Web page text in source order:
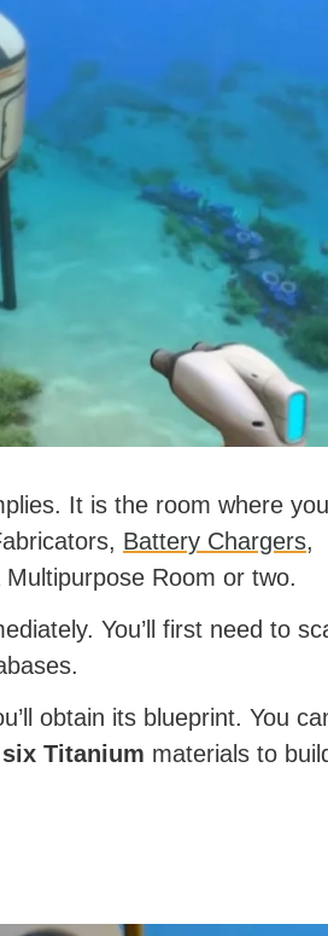
It is the room where you
Battery Chargers,
Room or two.
You’ll first need to
obtain its blueprint. You
six Titanium materials to